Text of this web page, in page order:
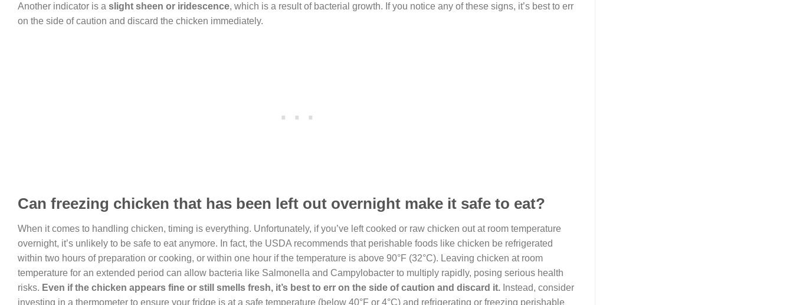
Another indicator is a slight sheen or iridescence, which is a result of bacterial growth. If you notice any of these signs, it’s best to err
on the side of caution and discard the chicken immediately.
Can freezing chicken that has been left out overnight make it safe to eat?
When it comes to handling chicken, timing is everything. Unfortunately, if you’ve left cooked or raw chicken out at room temperature
overnight, it’s unlikely to be safe to eat anymore. In fact, the USDA recommends that perishable foods like chicken be refrigerated
within two hours of preparation or cooking, or within one hour if the temperature is above 90°F (32°C). Leaving chicken at room
temperature for an extended period can allow bacteria like Salmonella and Campylobacter to multiply rapidly, posing serious health
risks. Even if the chicken appears fine or still smells fresh, it’s best to err on the side of caution and discard it. Instead, consider
investing in a thermometer to ensure your fridge is at a safe temperature (below 40°F or 4°C) and refrigerating or freezing perishable